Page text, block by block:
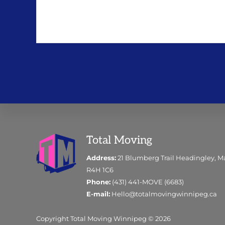
Footer
Total Moving
Address:21 Blumberg Trail Headingley,
R4H 1C6
Phone: (431) 441-MOVE (6683)
E-mail: Hello@totalmovingwinnipeg.ca
Copyright Total Moving Winnipeg © 2026